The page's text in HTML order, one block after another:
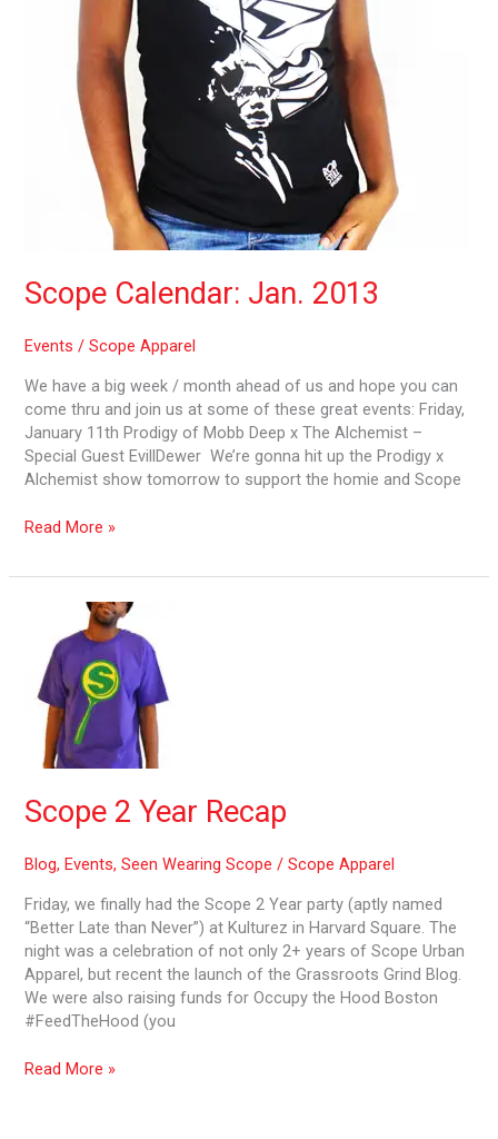
Scope Calendar: Jan. 2013
Events /Scope Apparel
We have a big week / month ahead of us and hope you can
come thru and join us at some of these great events: Friday,
January 11th Prodigy of Mobb Deep x The Alchemist –
Special Guest EvillDewer We’re gonna hit up the Prodigy x
Alchemist show tomorrow to support the homie and Scope
Read More »
Scope 2 Year Recap
Blog,Events,Seen Wearing Scope /Scope Apparel
Friday, we finally had the Scope 2 Year party (aptly named
“Better Late than Never”) at Kulturez in Harvard Square. The
night was a celebration of not only 2+ years of Scope Urban
Apparel, but recent the launch of the Grassroots Grind Blog.
We were also raising funds for Occupy the Hood Boston
#FeedTheHood (you
Year
Recap
Read More »